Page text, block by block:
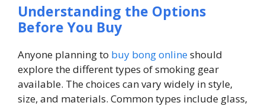
Understanding the Options
Before You Buy
Anyone planning to buy bong onlineshould
explore the different types of smoking gear
available. The choices can vary widely in style,
size, and materials. Common types include glass,